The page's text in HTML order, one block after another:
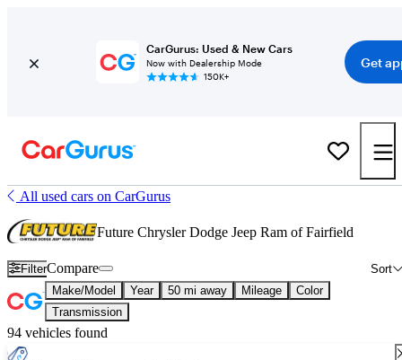
CarGurus: Used & New Cars
Now with Dealership Mode
150K+
Get
All used cars on CarGurus
Future Chrysler Dodge Jeep Ram of Fairfield
Filter Sort
Compare
Make/Model Year 50 mi away Mileage
Color
Transmission
94 vehicles found